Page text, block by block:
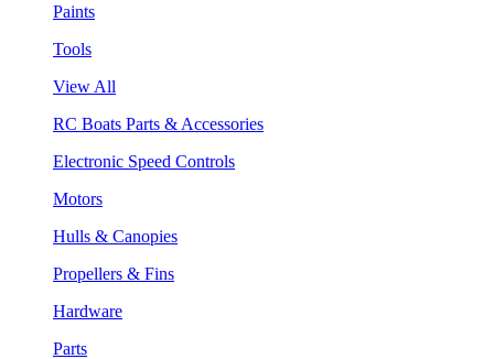
Paints
Tools
View All
RC Boats Parts & Accessories
Electronic Speed Controls
Motors
Hulls & Canopies
Propellers & Fins
Hardware
Parts